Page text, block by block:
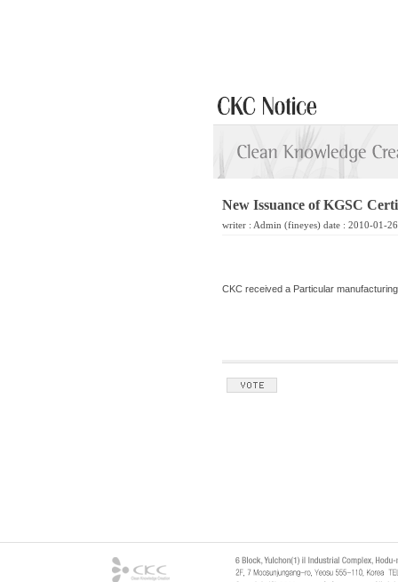
New Issuance of KGSC
writer : Admin (fineyes) date : 2010-01-
CKC received a Particular